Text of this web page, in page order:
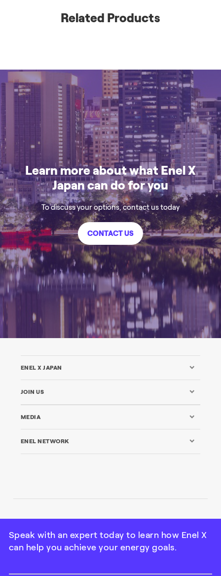
Related Products
Learn more about what Enel X
Japan can do for you
To discuss your options, contact us today
CONTACT US
Speak with an expert today to learn how Enel X
can help you achieve your energy goals.
ENEL X JAPAN
JOIN US
MEDIA
ENEL NETWORK
7738
Credits | Legal |Privacy Policy |Cookie Policy